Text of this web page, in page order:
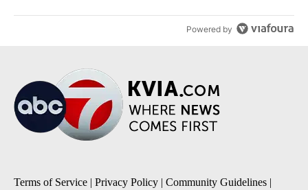
Powered by
Terms of Service | Privacy Policy | Community Guidelines |